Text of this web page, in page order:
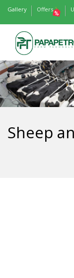
Gallery Offers
Sheep